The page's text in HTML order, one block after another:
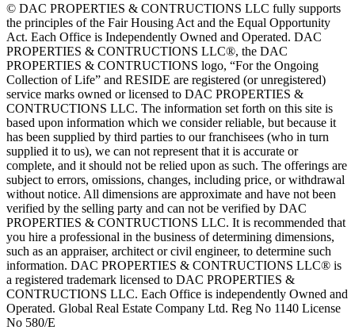
© DAC PROPERTIES & CONTRUCTIONS LLC fully supports
the principles of the Fair Housing Act and the Equal Opportunity
Act. Each Office is Independently Owned and Operated. DAC
PROPERTIES & CONTRUCTIONS LLC®, the DAC
PROPERTIES & CONTRUCTIONS logo, “For the Ongoing
Collection of Life” and RESIDE are registered (or unregistered)
service marks owned or licensed to DAC PROPERTIES &
CONTRUCTIONS LLC. The information set forth on this site is
based upon information which we consider reliable, but because it
has been supplied by third parties to our franchisees (who in turn
supplied it to us), we can not represent that it is accurate or
complete, and it should not be relied upon as such. The offerings are
subject to errors, omissions, changes, including price, or withdrawal
without notice. All dimensions are approximate and have not been
verified by the selling party and can not be verified by DAC
PROPERTIES & CONTRUCTIONS LLC. It is recommended that
you hire a professional in the business of determining dimensions,
such as an appraiser, architect or civil engineer, to determine such
information. DAC PROPERTIES & CONTRUCTIONS LLC® is
a registered trademark licensed to DAC PROPERTIES &
CONTRUCTIONS LLC. Each Office is independently Owned and
Operated. Global Real Estate Company Ltd. Reg No 1140 License
No 580/E